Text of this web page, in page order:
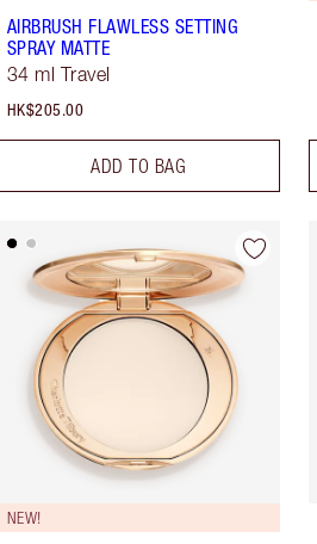
AIRBRUSH FLAWLESS SETTING
SPRAY MATTE
34 ml Travel
HK$205.00
ADD TO BAG
NEW!